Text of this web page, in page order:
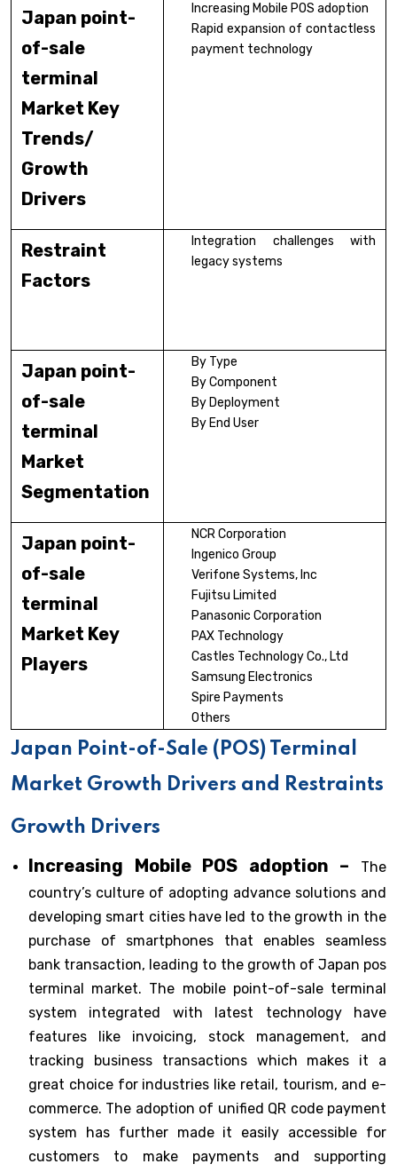
Japan point-
of-sale
terminal
Market Key
Trends/
Growth
Drivers
Increasing Mobile POS adoption
Rapid expansion of contactless
payment technology
Restraint
Factors
Integration challenges with
legacy systems
Japan point-
of-sale
terminal
Market
Segmentation
By Type
By Component
By Deployment
By End User
Japan point-
of-sale
terminal
Market Key
Players
NCR Corporation
Ingenico Group
Verifone Systems, Inc
Fujitsu Limited
Panasonic Corporation
PAX Technology
Castles Technology Co., Ltd
Samsung Electronics
Spire Payments
Others
Japan Point-of-Sale (POS) Terminal
Market Growth Drivers and Restraints
Growth Drivers
Increasing Mobile POS adoption –
The
country’s culture of adopting advance solutions and
developing smart cities have led to the growth in the
purchase of smartphones that enables seamless
bank transaction, leading to the growth of Japan pos
terminal market. The mobile point-of-sale terminal
system integrated with latest technology have
features like invoicing, stock management, and
tracking business transactions which makes it a
great choice for industries like retail, tourism, and e-
commerce. The adoption of unified QR code payment
system has further made it easily accessible for
customers to make payments and supporting